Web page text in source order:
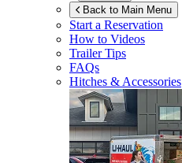
Back to Main Menu
Start a Reservation
How to Videos
Trailer Tips
FAQs
Hitches & Accessories